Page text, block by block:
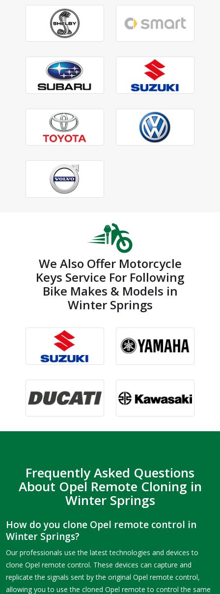
We Also Offer Motorcycle
Keys Service For Following
Bike Makes & Models in
Winter Springs
Frequently Asked Questions
About Opel Remote Cloning in
Winter Springs
How do you clone Opel remote control in
Winter Springs?
Our professionals use the latest technologies and devices to
clone Opel remote control. These devices can capture and
replicate the signals sent by the original Opel remote control,
allowing you to use the cloned Opel remote to control the same